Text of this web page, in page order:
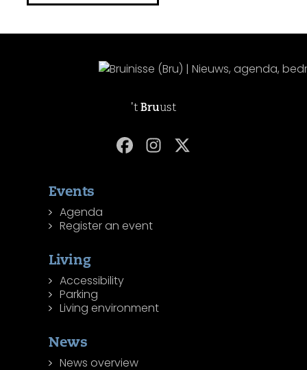
't Bruust
Events
Agenda
Register an event
Living
Accessibility
Parking
Living environment
News
News overview